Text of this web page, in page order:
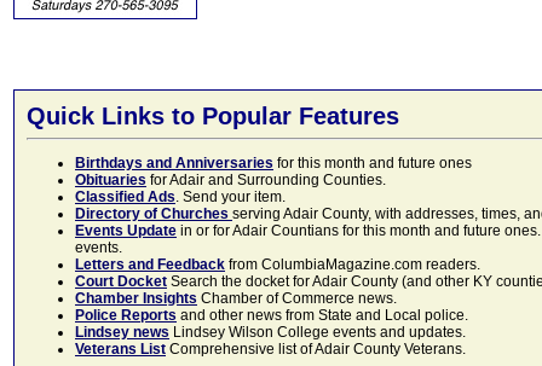
Quick Links to Popular Features
Birthdays and Anniversaries for this month and future ones
Obituaries for Adair and Surrounding Counties.
Classified Ads. Send your item.
Directory of Churches serving Adair County, with addresses, times,
Events Update in or for Adair Countians for this month and future
events.
Letters and Feedback from ColumbiaMagazine.com readers.
Court Docket Search the docket for Adair County (and other KY
Chamber Insights Chamber of Commerce news.
Police Reports and other news from State and Local police.
Lindsey news Lindsey Wilson College events and updates.
Veterans List Comprehensive list of Adair County Veterans.